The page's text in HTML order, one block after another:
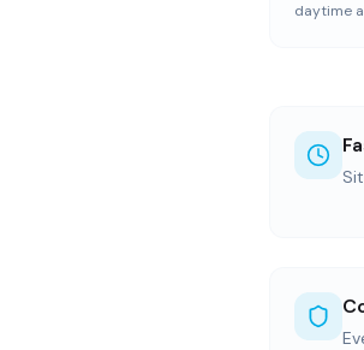
daytime